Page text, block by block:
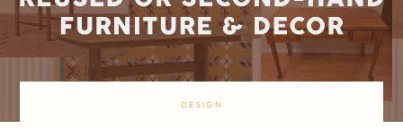
DESIGN